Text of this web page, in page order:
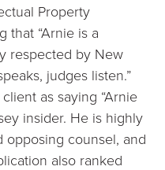
Property
that “Arnie is a
respected by New
judges listen.”
as saying “Arnie
insider. He is highly
counsel, and
also ranked